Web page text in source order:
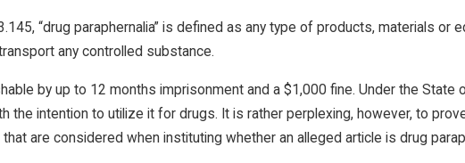
“drug paraphernalia” is defined as any type of products, materials or
any controlled substance.
by up to 12 months imprisonment and a $1,000 fine. Under the State
intention to utilize it for drugs. It is rather perplexing, however, to
are considered when instituting whether an alleged article is drug